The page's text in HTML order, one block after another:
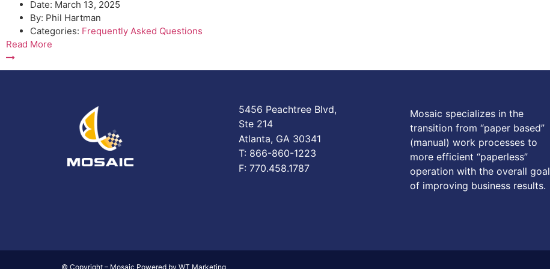
Date: March 13, 2025
By: Phil Hartman
Categories: Frequently Asked Questions
Read More
5456 Peachtree Blvd,
Ste 214
Atlanta, GA 30341
T: 866-860-1223
F: 770.458.1787
Mosaic specializes in the
transition from “paper based”
(manual) work processes to
more efficient “paperless”
operation with the overall goal
of improving business results.
© Copyright – Mosaic Powered by WT Marketing